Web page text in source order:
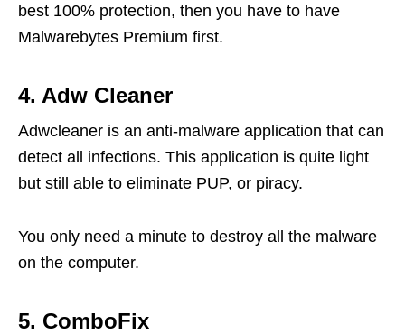
best 100% protection, then you have to have
Malwarebytes Premium first.
4. Adw Cleaner
Adwcleaner is an anti-malware application that can
detect all infections. This application is quite light
but still able to eliminate PUP, or piracy.
You only need a minute to destroy all the malware
on the computer.
5. ComboFix